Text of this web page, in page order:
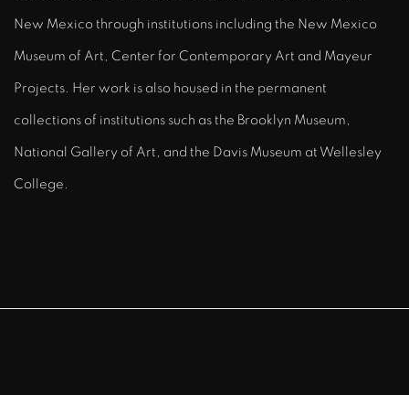
New Mexico through institutions including the New Mexico
Museum of Art, Center for Contemporary Art and Mayeur
Projects. Her work is also housed in the permanent
collections of institutions such as the Brooklyn Museum,
National Gallery of Art, and the Davis Museum at Wellesley
College.